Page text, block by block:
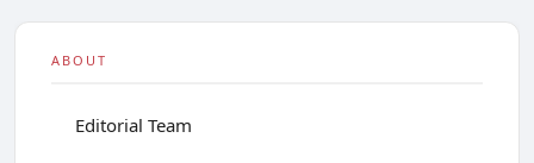
ABOUT
Editorial Team